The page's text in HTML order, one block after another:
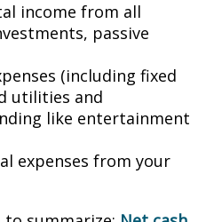
income from all
passive
(including fixed
utilities and
like entertainment
expenses from your